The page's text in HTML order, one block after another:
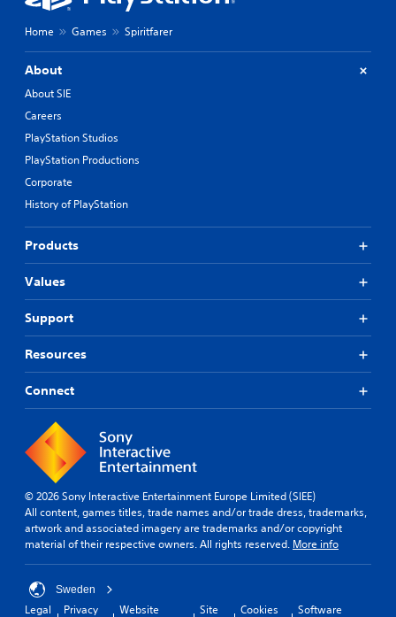
Home Games Spiritfarer
About
About SIE
Careers
PlayStation Studios
PlayStation Productions
Corporate
History of PlayStation
Products
Values
Support
Resources
Connect
© 2026 Sony Interactive Entertainment Europe Limited (SIEE)
All content, games titles, trade names and/or trade dress, trademarks,
artwork and associated imagery are trademarks and/or copyright
material of their respective owners. All rights reserved. More info
Sweden
Legal Privacy Website Site Cookies Software